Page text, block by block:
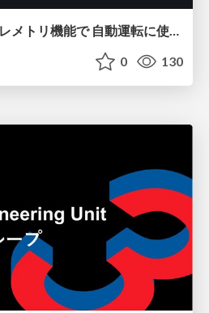
Forza Horizon 6 のテレメトリ機能で 自動運転に使えそうな学習データを集める話
0 130